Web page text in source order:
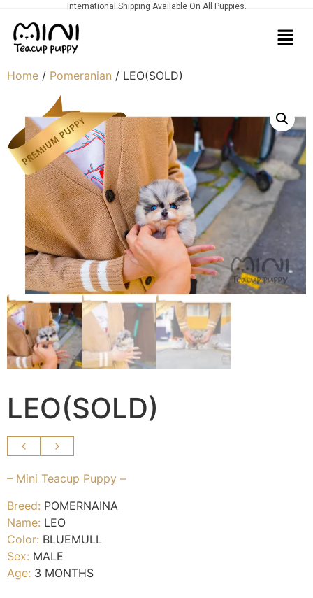
International Shipping Available On All Puppies.
Home / Pomeranian / LEO(SOLD)
LEO(SOLD)
– Mini Teacup Puppy –
Breed: POMERNAINA
Name: LEO
Color: BLUEMULL
Sex: MALE
Age: 3 MONTHS